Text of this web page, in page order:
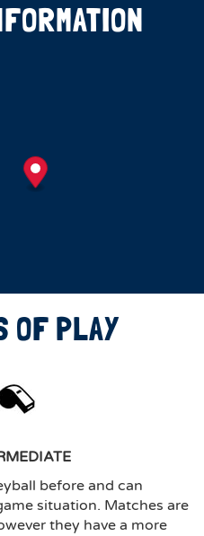
OF PLAY
before and can
situation. Matches are
they have a more